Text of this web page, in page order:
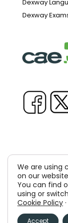
Dexway
Dexway
Copyright ©
Legal
We are using
on our
You can find
using or
Cookie Policy ·
Accept